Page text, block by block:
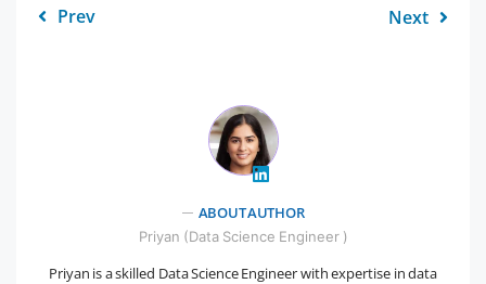
Prev Next
" />
ABOUT AUTHOR
Priyan (Data Science Engineer )
Priyan is a skilled Data Science Engineer with expertise in data